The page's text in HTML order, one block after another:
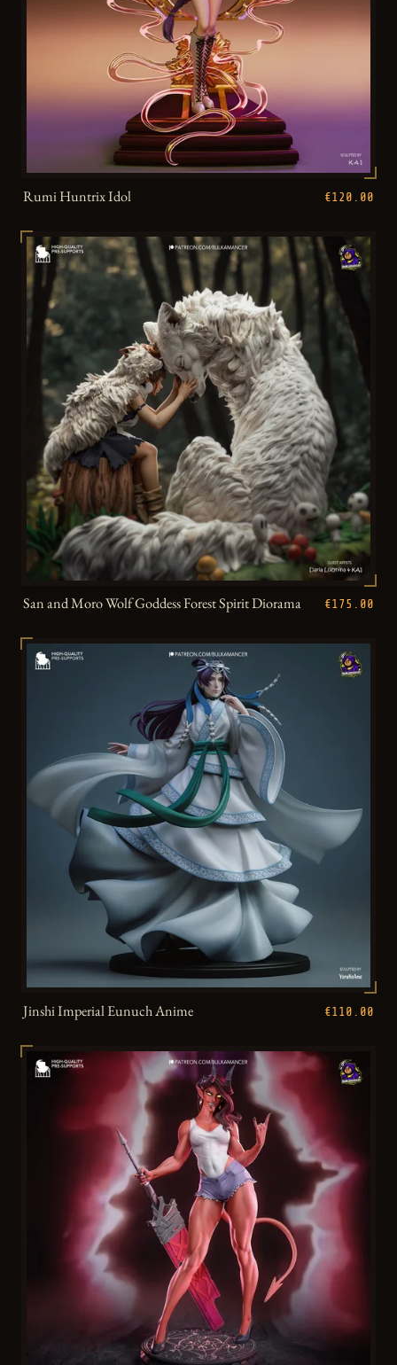
Rumi Huntrix Idol €120.00
San and Moro Wolf Goddess Forest Spirit Diorama €175.00
Jinshi Imperial Eunuch Anime €110.00